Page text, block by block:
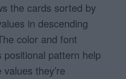
the cards sorted by
in descending
color and font
pattern help
they’re